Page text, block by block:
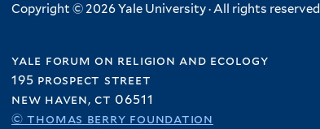
Copyright © 2026 Yale University · All rights reserved
yale forum on religion and ecology
195 prospect street
new haven, ct 06511
© thomas berry foundation